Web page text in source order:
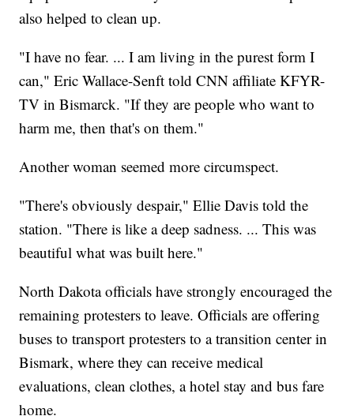
also helped to clean up.
"I have no fear. ... I am living in the purest form I
can," Eric Wallace-Senft told CNN affiliate KFYR-
TV in Bismarck. "If they are people who want to
harm me, then that's on them."
Another woman seemed more circumspect.
"There's obviously despair," Ellie Davis told the
station. "There is like a deep sadness. ... This was
beautiful what was built here."
North Dakota officials have strongly encouraged the
remaining protesters to leave. Officials are offering
buses to transport protesters to a transition center in
Bismark, where they can receive medical
evaluations, clean clothes, a hotel stay and bus fare
home.